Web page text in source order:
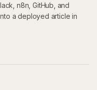
n8n, GitHub, and
a deployed article in